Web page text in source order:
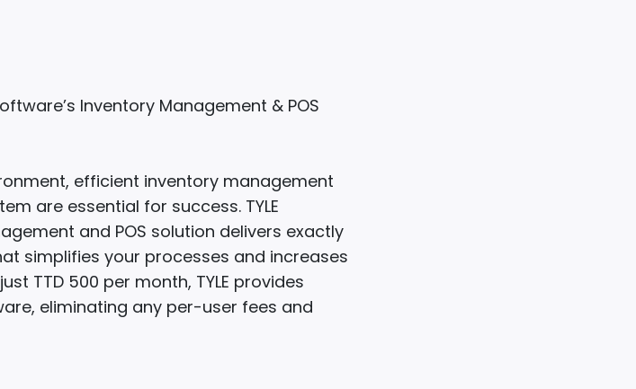
Inventory Management & POS
efficient inventory management
are essential for success. TYLE
and POS solution delivers exactly
simplifies your processes and increases
TTD 500 per month, TYLE provides
eliminating any per-user fees and